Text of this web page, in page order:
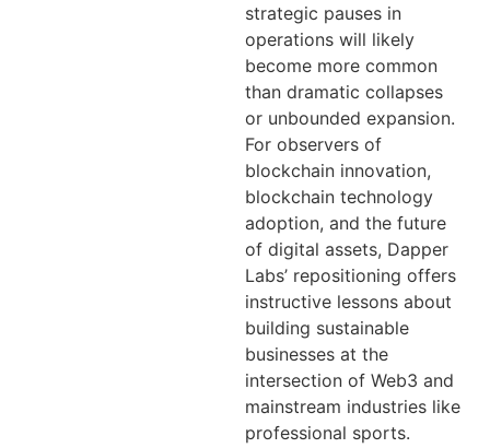
strategic pauses in
operations will likely
become more common
than dramatic collapses
or unbounded expansion.
For observers of
blockchain innovation,
blockchain technology
adoption, and the future
of digital assets, Dapper
Labs’ repositioning offers
instructive lessons about
building sustainable
businesses at the
intersection of Web3 and
mainstream industries like
professional sports.